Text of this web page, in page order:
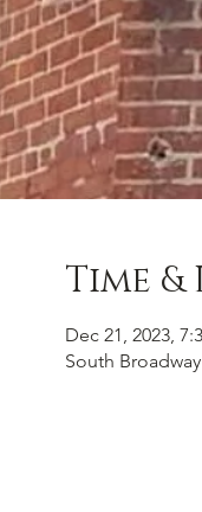
Time
Dec 21, 2023,
South